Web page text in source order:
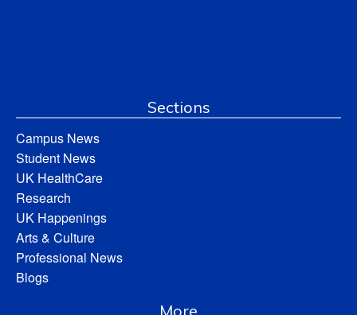
Sections
Campus News
Student News
UK HealthCare
Research
UK Happenings
Arts & Culture
Professional News
Blogs
More